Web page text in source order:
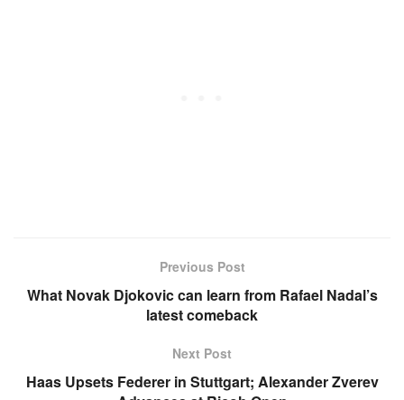
Previous Post
What Novak Djokovic can learn from Rafael Nadal’s
latest comeback
Next Post
Haas Upsets Federer in Stuttgart; Alexander Zverev